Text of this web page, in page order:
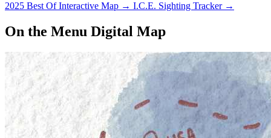
2025 Best Of Interactive Map → I.C.E. Sighting Tracker →
On the Menu Digital Map